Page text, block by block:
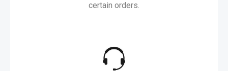
certain orders.